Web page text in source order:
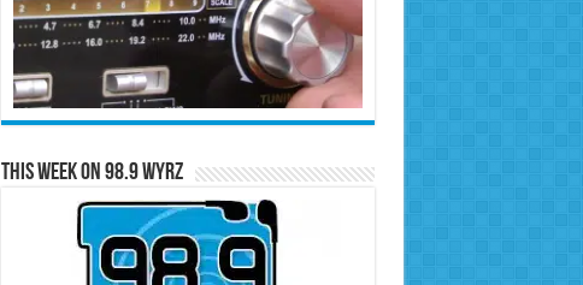
This Week on 98.9 WYRZ